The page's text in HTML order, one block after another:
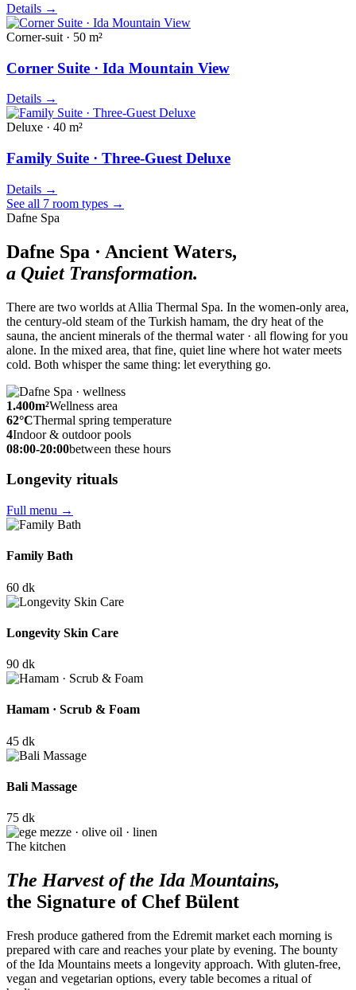
Details →
Corner-suit · 50 m²
Corner Suite · Ida Mountain View
Details →
Deluxe · 40 m²
Family Suite · Three-Guest Deluxe
Details →
See all 7 room types →
Dafne Spa
Dafne Spa · Ancient Waters,
a Quiet Transformation.
There are two worlds at Allia Thermal Spa. In the women-only area,
the century-old steam of the Turkish hamam, the dry heat of the
sauna, the ancient minerals of the thermal water · all flowing for you
alone. In the mixed area, that fine, quiet line where hot water meets
cold. Both whisper the same thing: let everything go.
1.400m²Wellness area
62°CThermal spring temperature
4Indoor & outdoor pools
08:00-20:00between these hours
Longevity rituals
Full menu →
Family Bath
60 dk
Longevity Skin Care
90 dk
Hamam · Scrub & Foam
45 dk
Bali Massage
75 dk
The kitchen
The Harvest of the Ida Mountains,
the Signature of Chef Bülent
Fresh produce gathered from the Edremit market each morning is
prepared with care and reaches your plate by evening. The bounty
of the Ida Mountains meets a longevity approach. With gluten-free,
vegan and vegetarian options, every table becomes a ritual of